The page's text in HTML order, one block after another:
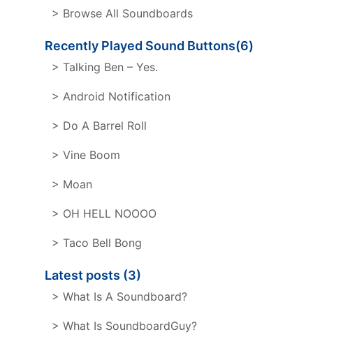
> Browse All Soundboards
Recently Played Sound Buttons(6)
> Talking Ben – Yes.
> Android Notification
> Do A Barrel Roll
> Vine Boom
> Moan
> OH HELL NOOOO
> Taco Bell Bong
Latest posts (3)
> What Is A Soundboard?
> What Is SoundboardGuy?